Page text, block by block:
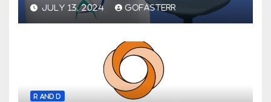
JULY 13, 2024 GOFASTERR
R AND D